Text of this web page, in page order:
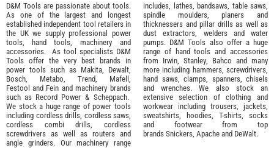
D&M Tools are passionate about tools.
As one of the largest and longest
established independent tool retailers in
the UK we supply professional power
tools
hand tools machinery and
accessories. As tool specialists D&M
Tools offer the very best brands in
power tools such as Makita
Dewalt,
Bosch
Metabo Trend Mafell
Festool and Fein and machinery brands
such as Record Power & Scheppach.
We stock a huge range of power tools
including cordless drills, cordless saws,
cordless combi drills, cordless
screwdrivers as well as routers and
angle grinders. Our machinery range
includes, lathes, bandsaws, table saws,
spindle moulders, planers and
thicknessers and pillar drills as well as
dust extractors, welders and water
pumps. D&M Tools also offer a huge
range of hand tools and accessories
from Irwin, Stanley Bahco and many
more including hammers, screwdrivers,
hand saws, clamps, spanners, chisels
and wrenches. We also stock an
extensive selection of clothing and
workwear including trousers, jackets,
sweatshirts, hoodies, T-shirts, socks
and footwear from top
brands Snickers Apache and DeWalt.